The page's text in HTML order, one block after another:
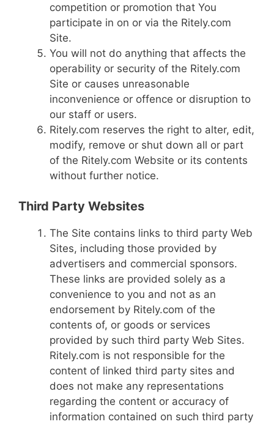
competition or promotion that You
participate in on or via the Ritely.com
Site.
You will not do anything that affects the
operability or security of the Ritely.com
Site or causes unreasonable
inconvenience or offence or disruption to
our staff or users.
Ritely.com reserves the right to alter, edit,
modify, remove or shut down all or part
of the Ritely.com Website or its contents
without further notice.
Third Party Websites
The Site contains links to third party Web
Sites, including those provided by
advertisers and commercial sponsors.
These links are provided solely as a
convenience to you and not as an
endorsement by Ritely.com of the
contents of, or goods or services
provided by such third party Web Sites.
Ritely.com is not responsible for the
content of linked third party sites and
does not make any representations
regarding the content or accuracy of
information contained on such third party